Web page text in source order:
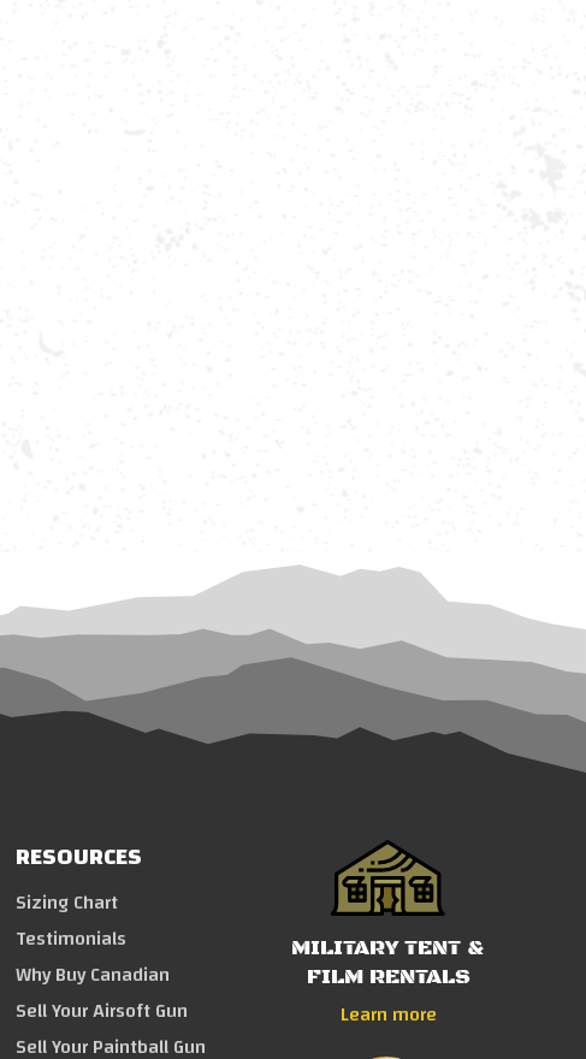
RESOURCES
Sizing Chart
Testimonials
Why Buy Canadian
Sell Your Airsoft Gun
Sell Your Paintball Gun
MILITARY TENT &
FILM RENTALS
Learn more